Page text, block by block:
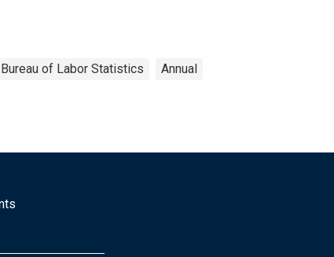
Bureau of Labor Statistics Annual